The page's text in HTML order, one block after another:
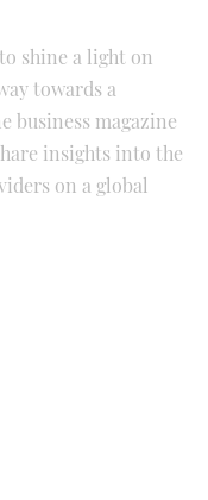
shine a light on
towards a
business magazine
insights into the
on a global